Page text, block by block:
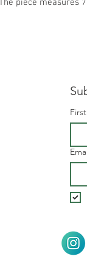
The piece measures